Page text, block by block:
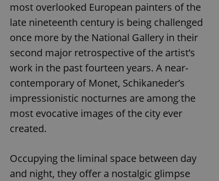
most overlooked European painters of the
late nineteenth century is being challenged
once more by the National Gallery in their
second major retrospective of the artist’s
work in the past fourteen years. A near-
contemporary of Monet, Schikaneder’s
impressionistic nocturnes are among the
most evocative images of the city ever
created.
Occupying the liminal space between day
and night, they offer a nostalgic glimpse